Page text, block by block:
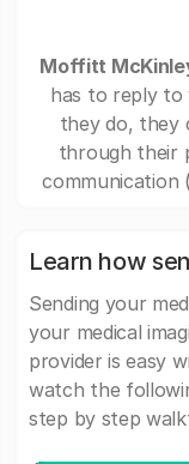
Moffitt
has to reply to
they do, they
through their
communication
Learn how
Sending your
your medical
provider is easy
watch the
step by step